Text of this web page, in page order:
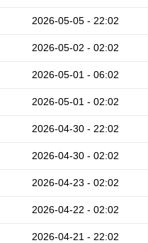
2026-05-05 - 22:02
2026-05-02 - 02:02
2026-05-01 - 06:02
2026-05-01 - 02:02
2026-04-30 - 22:02
2026-04-30 - 02:02
2026-04-23 - 02:02
2026-04-22 - 02:02
2026-04-21 - 22:02